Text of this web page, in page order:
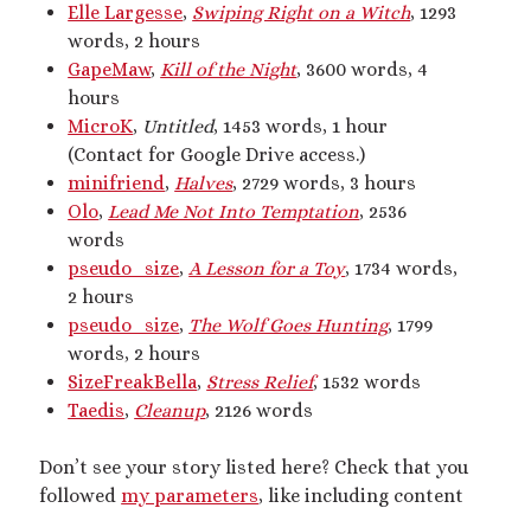
Short Fiction
Uncategorized
Writing
Tags
aftercare
bimbofication (11) body exploration (8)
cis/trans (7) Domination (8)
dubcon(13)
erotica(21) ethical nonmonogamy
female tiny(11) First Person POV(7)
Elle Largesse, Swiping Right on a Witch, 1293
words, 2 hours
GapeMaw,Kill of the Night, 3600 words, 4
hours
MicroK, Untitled, 1453 words, 1 hour
(Contact for Google Drive access.)
minifriend,Halves, 2729 words, 3 hours
Olo,Lead Me Not Into Temptation, 2536
words
pseudo_size,A Lesson for a Toy, 1734 words,
2 hours
pseudo_size, The Wolf Goes Hunting, 1799
words, 2 hours
SizeFreakBella, Stress Relief, 1532 words
Taedis, Cleanup, 2126 words
Don’t see your story listed here? Check that you
followedmy parameters, like including content